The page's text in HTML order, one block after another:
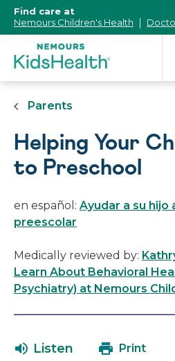
Content]
Find care at
Nemours Children's Health
Parents
Helping Your
to Preschool
en español: Ayudar a su hijo
preescolar
Medically reviewed by:
Learn About Behavioral
Psychiatry) at Nemours
Listen Print